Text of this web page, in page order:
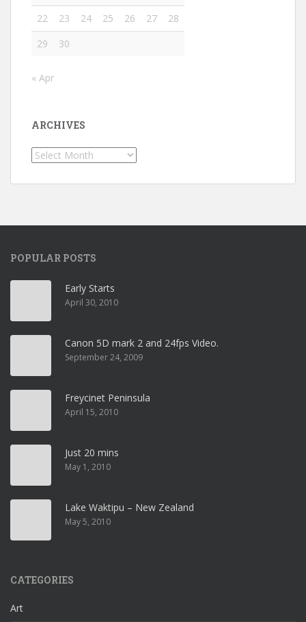
22
23 24 25 26 27
28
29
30
« Apr
ARCHIVES
Archives
POPULAR POSTS
Early Starts
April 30, 2010
Canon 5D mark 2 and 24fps Video.
September 24, 2009
Freycinet Peninsula
April 15, 2010
Just 20 mins
May 1, 2010
Lake Waktipu – New Zealand
May 5, 2010
CATEGORIES
Art